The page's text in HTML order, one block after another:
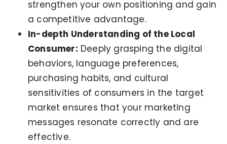
strengthen your own positioning and gain
a competitive advantage.
In-depth Understanding of the Local
Consumer: Deeply grasping the digital
behaviors, language preferences,
purchasing habits, and cultural
sensitivities of consumers in the target
market ensures that your marketing
messages resonate correctly and are
effective.